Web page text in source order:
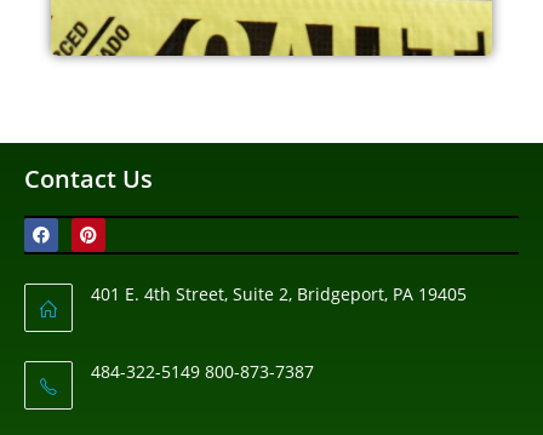
Contact Us
401 E. 4th Street, Suite 2, Bridgeport, PA 19405
484-322-5149 800-873-7387